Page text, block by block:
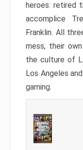
heroes: retired
accomplice
Franklin. All
mess, their
the culture of
Los Angeles
gaming.